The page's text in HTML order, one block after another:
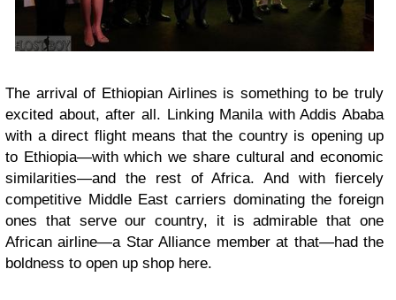
The arrival of Ethiopian Airlines is something to be truly
excited about, after all. Linking Manila with Addis Ababa
with a direct flight means that the country is opening up
to Ethiopia—with which we share cultural and economic
similarities—and the rest of Africa. And with fiercely
competitive Middle East carriers dominating the foreign
ones that serve our country, it is admirable that one
African airline—a Star Alliance member at that—had the
boldness to open up shop here.